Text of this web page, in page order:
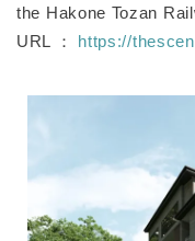
the Hakone Tozan
URL ： https://